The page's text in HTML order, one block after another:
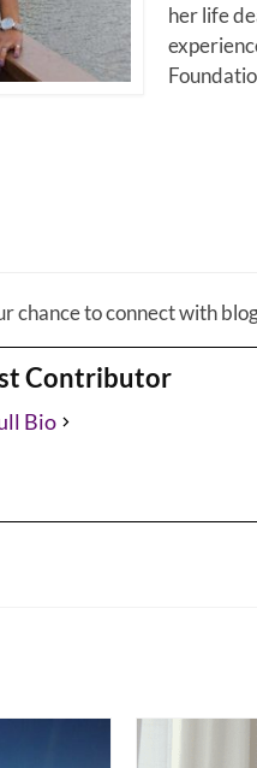
her life
chance to connect with
Contributor
Bio